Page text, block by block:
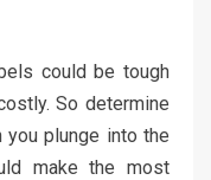
could be tough
So determine
you plunge into the
make the most